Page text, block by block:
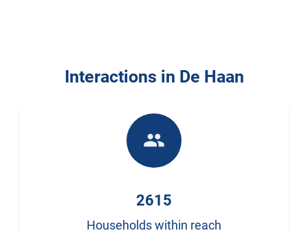
Interactions in De Haan
people
2615
Households within reach